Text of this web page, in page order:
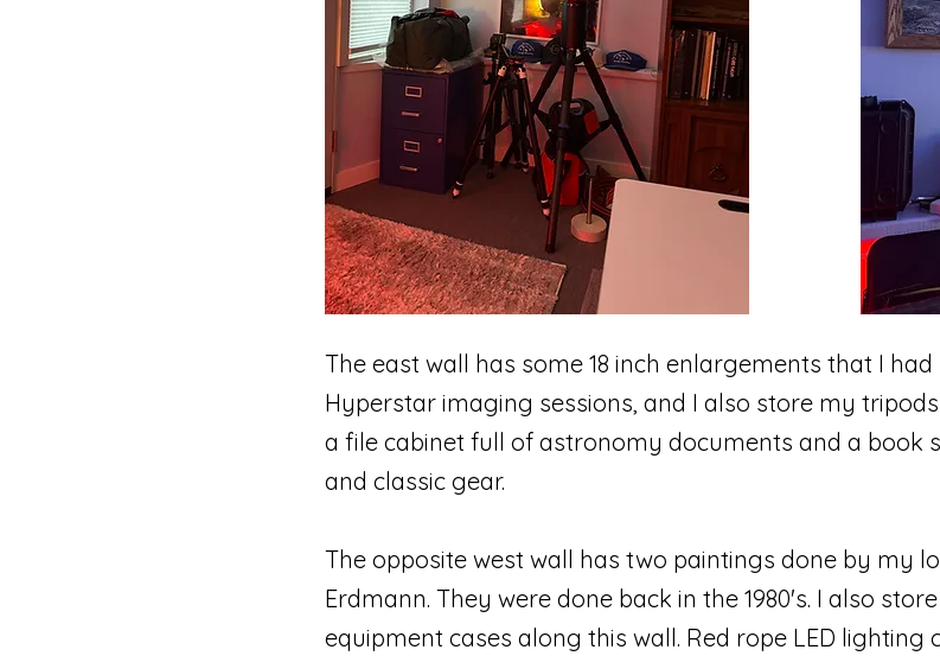
The east wall has some 18 inch enlargements that I
Hyperstar imaging sessions, and I also store my
a file cabinet full of astronomy documents and a book
and classic gear.
The opposite west wall has two paintings done by my
Erdmann. They were done back in the 1980's. I also
equipment cases along this wall. Red rope LED lighting